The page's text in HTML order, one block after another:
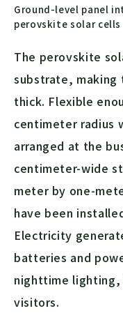
Ground-level panel
perovskite solar cells
The perovskite
substrate,
thick. Flexible
centimeter radius
arranged at the
centimeter-wide
meter by one-
have been
Electricity
batteries and
nighttime
visitors.